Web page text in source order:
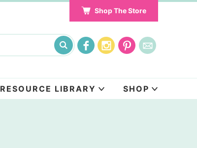
Shop The Store
RESOURCE LIBRARY SHOP